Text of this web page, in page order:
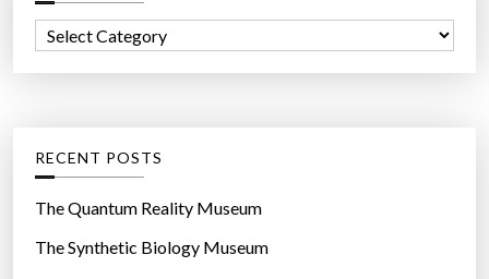
f
r
o
r
e
RECENT POSTS
The Quantum Reality Museum
The Synthetic Biology Museum